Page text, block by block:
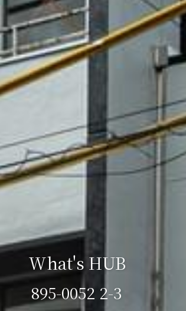
What's HUB
895-0052 2-3